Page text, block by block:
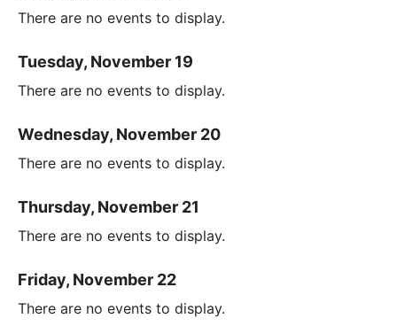
There are no events to display.
Tuesday, November 19
There are no events to display.
Wednesday, November 20
There are no events to display.
Thursday, November 21
There are no events to display.
Friday, November 22
There are no events to display.